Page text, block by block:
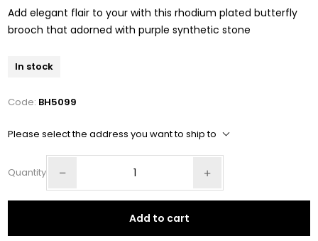
Add elegant flair to your with this rhodium plated butterfly
brooch that adorned with purple synthetic stone
In stock
Code: BH5099
Please select the address you want to ship to
Quantity
Add to cart